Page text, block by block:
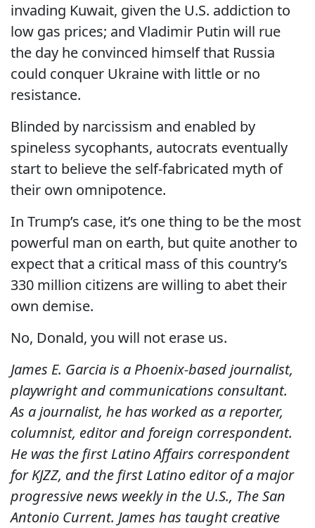
invading Kuwait, given the U.S. addiction to
low gas prices; and Vladimir Putin will rue
the day he convinced himself that Russia
could conquer Ukraine with little or no
resistance.
Blinded by narcissism and enabled by
spineless sycophants, autocrats eventually
start to believe the self-fabricated myth of
their own omnipotence.
In Trump’s case, it’s one thing to be the most
powerful man on earth, but quite another to
expect that a critical mass of this country’s
330 million citizens are willing to abet their
own demise.
No, Donald, you will not erase us.
James E. Garcia is a Phoenix-based journalist,
playwright and communications consultant.
As a journalist, he has worked as a reporter,
columnist, editor and foreign correspondent.
He was the first Latino Affairs correspondent
for KJZZ, and the first Latino editor of a major
progressive news weekly in the U.S., The San
Antonio Current. James has taught creative